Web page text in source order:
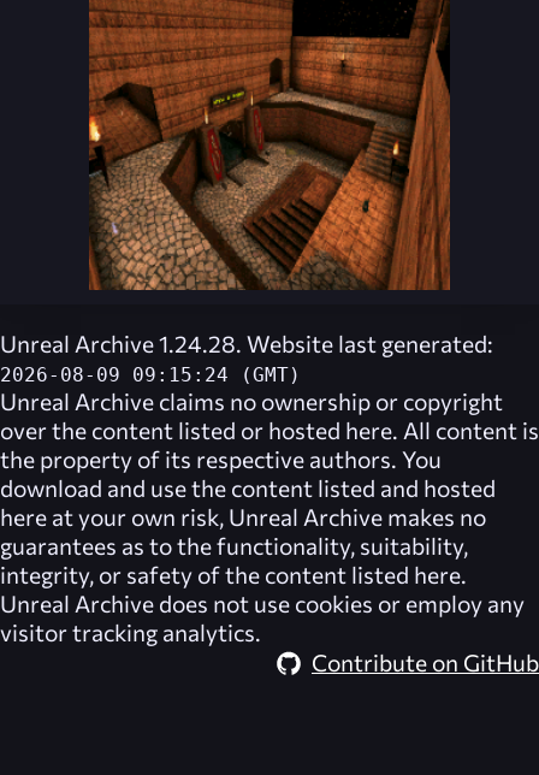
Unreal Archive 1.24.28. Website last generated:
2026-08-09 09:15:24 (GMT)
Unreal Archive claims no ownership or copyright
over the content listed or hosted here. All content is
the property of its respective authors. You
download and use the content listed and hosted
here at your own risk, Unreal Archive makes no
guarantees as to the functionality, suitability,
integrity, or safety of the content listed here.
Unreal Archive does not use cookies or employ any
visitor tracking analytics.
Contribute on GitHub